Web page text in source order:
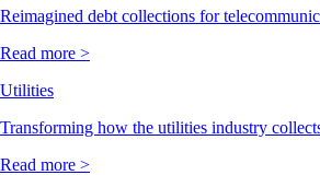
Reimagined debt collections for
Read more >
Utilities
Transforming how the utilities industry
Read more >